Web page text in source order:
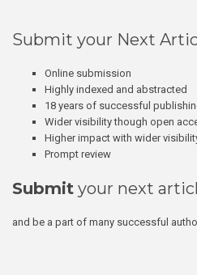
Submit your Next
Online submission
Highly indexed and abstracted
18 years of successful
Wider visibility though open
Higher impact with wider
Prompt review
Submit your next
and be a part of many successful